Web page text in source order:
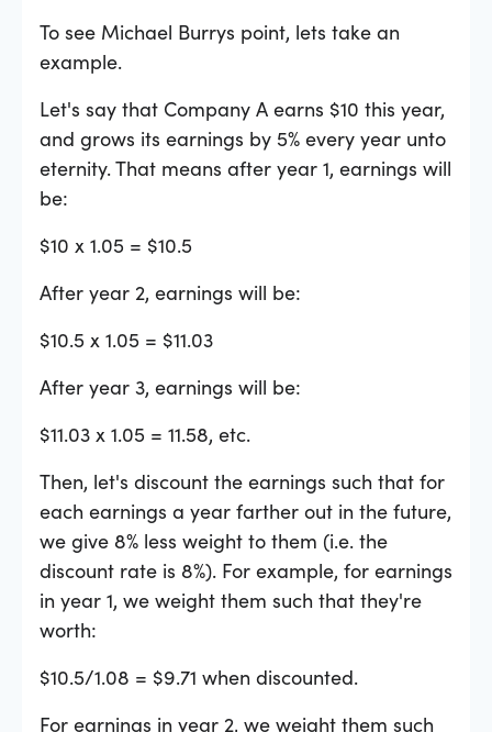
To see Michael Burrys point, lets take an
example.
Let's say that Company A earns $10 this year,
and grows its earnings by 5% every year unto
eternity. That means after year 1, earnings will
be:
$10 x 1.05 = $10.5
After year 2, earnings will be:
$10.5 x 1.05 = $11.03
After year 3, earnings will be:
$11.03 x 1.05 = 11.58, etc.
Then, let's discount the earnings such that for
each earnings a year farther out in the future,
we give 8% less weight to them (i.e. the
discount rate is 8%). For example, for earnings
in year 1, we weight them such that they're
worth:
$10.5/1.08 = $9.71 when discounted.
For earnings in year 2, we weight them such